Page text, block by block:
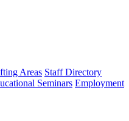
Areas Staff Directory
Seminars Employment